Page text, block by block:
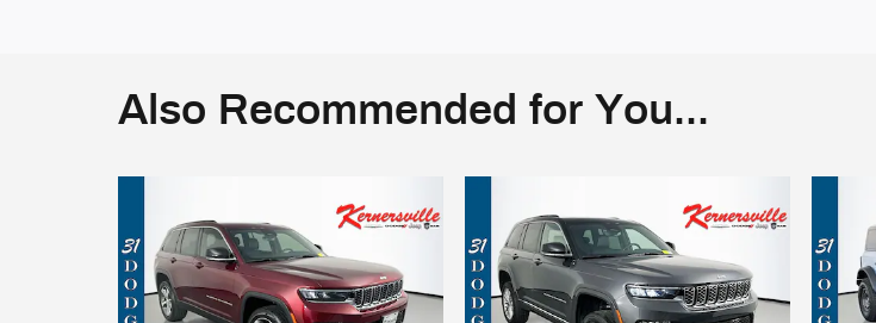
Also Recommended for You...